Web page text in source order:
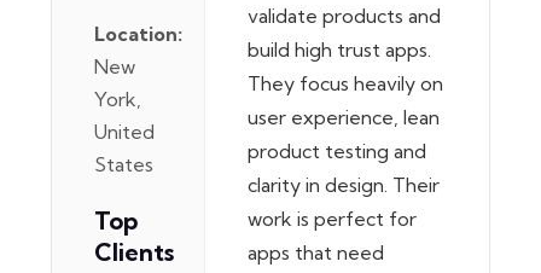
Location:
New
York,
United
States
Top
Clients
validate products and
build high trust apps.
They focus heavily on
user experience, lean
product testing and
clarity in design. Their
work is perfect for
apps that need